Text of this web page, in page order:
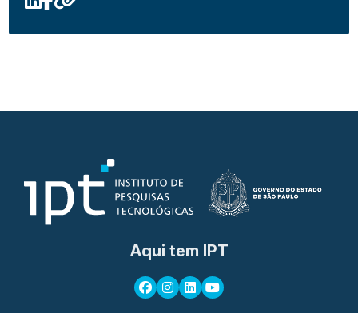
Aqui tem IPT